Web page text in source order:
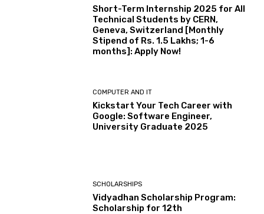
Short-Term Internship 2025 for All
Technical Students by CERN,
Geneva, Switzerland [Monthly
Stipend of Rs. 1.5 Lakhs; 1-6
months]: Apply Now!
COMPUTER AND IT
Kickstart Your Tech Career with
Google: Software Engineer,
University Graduate 2025
SCHOLARSHIPS
Vidyadhan Scholarship Program:
Scholarship for 12th